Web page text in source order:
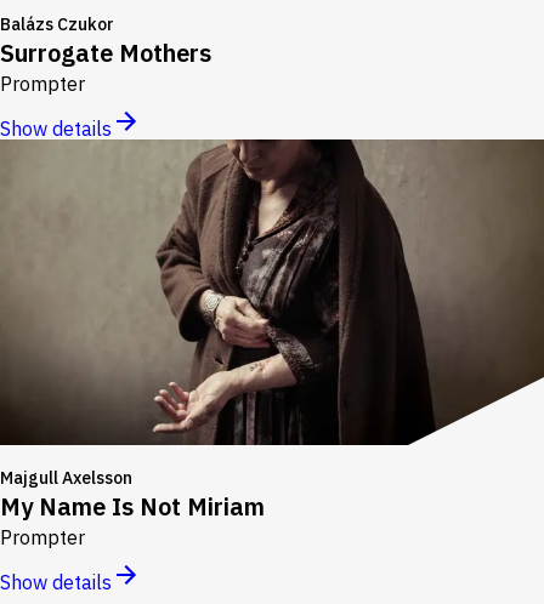
Balázs Czukor
Surrogate Mothers
Prompter
Show details
Majgull Axelsson
My Name Is Not Miriam
Prompter
Show details